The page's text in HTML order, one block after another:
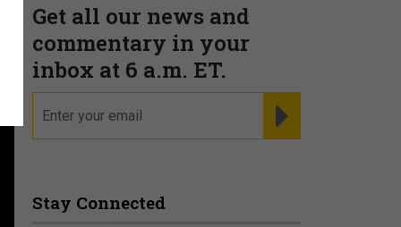
Get all our news and
commentary in your
inbox at 6 a.m. ET.
Stay Connected